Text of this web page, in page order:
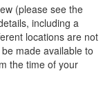
(please see the
including a
locations are not
made available to
the time of your